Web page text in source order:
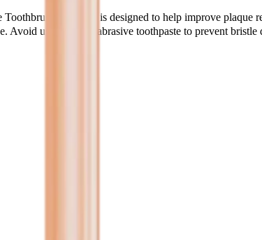
Toothbrush - Orange is designed to help improve plaque
Avoid using it with abrasive toothpaste to prevent bristle